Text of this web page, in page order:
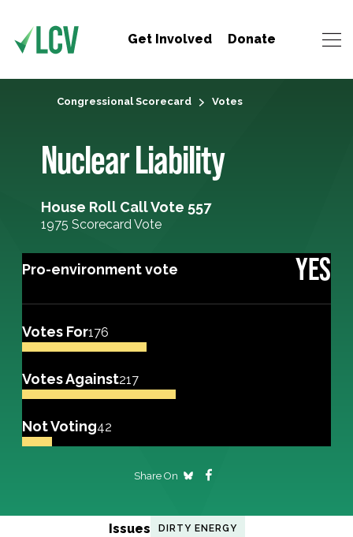
Get Involved Donate
Congressional Scorecard Votes
Nuclear Liability
House Roll Call Vote 557
1975 Scorecard Vote
Pro-environment vote YES
Votes For176
Votes Against217
Not Voting42
Share On
Issues DIRTY ENERGY